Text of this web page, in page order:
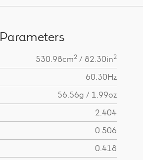
Parameters
530.98cm2 / 82.30in2
60.30Hz
56.56g / 1.99oz
2.404
0.506
0.418